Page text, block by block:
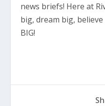
news briefs! Here at
big, dream big,
BIG!